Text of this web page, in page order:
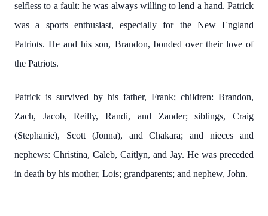
selfless to a fault: he was always willing to lend a hand. Patrick
was a sports enthusiast, especially for the New England
Patriots. He and his son, Brandon, bonded over their love of
the Patriots.
Patrick is survived by his father, Frank; children: Brandon,
Zach, Jacob, Reilly, Randi, and Zander; siblings, Craig
(Stephanie), Scott (Jonna), and Chakara; and nieces and
nephews: Christina, Caleb, Caitlyn, and Jay. He was preceded
in death by his mother, Lois; grandparents; and nephew, John.